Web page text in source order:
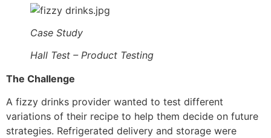
Case Study
Hall Test – Product Testing
The Challenge
A fizzy drinks provider wanted to test different
variations of their recipe to help them decide on future
strategies. Refrigerated delivery and storage were